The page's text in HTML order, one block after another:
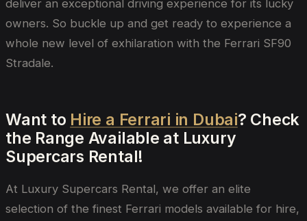
deliver an exceptional driving experience for its lucky
owners. So buckle up and get ready to experience a
whole new level of exhilaration with the Ferrari SF90
Stradale.
Want to Hire a Ferrari in Dubai? Check
the Range Available at Luxury
Supercars Rental!
At Luxury Supercars Rental, we offer an elite
selection of the finest Ferrari models available for hire,